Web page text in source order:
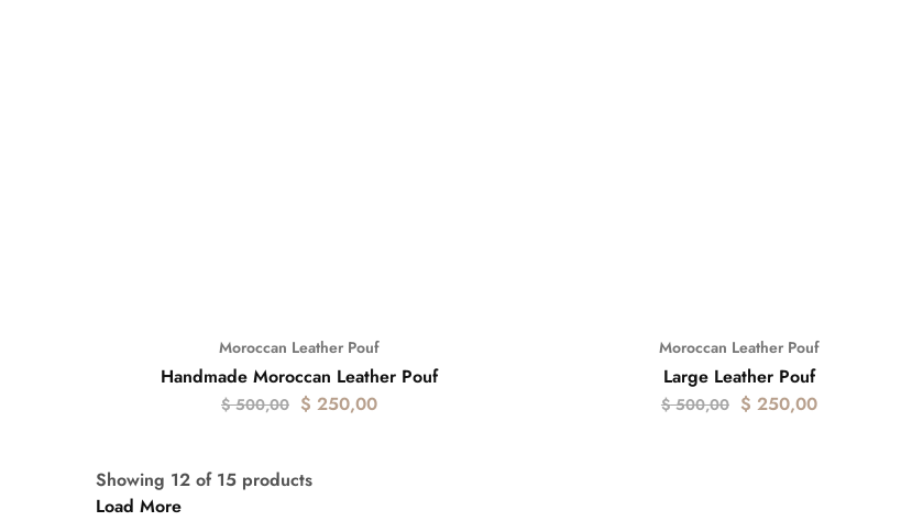
Moroccan Leather Pouf
Handmade Moroccan Leather Pouf
$500,00 $ 250,00
Moroccan Leather Pouf
Large Leather Pouf
$500,00 $ 250,00
Showing 12 of 15 products
Load More